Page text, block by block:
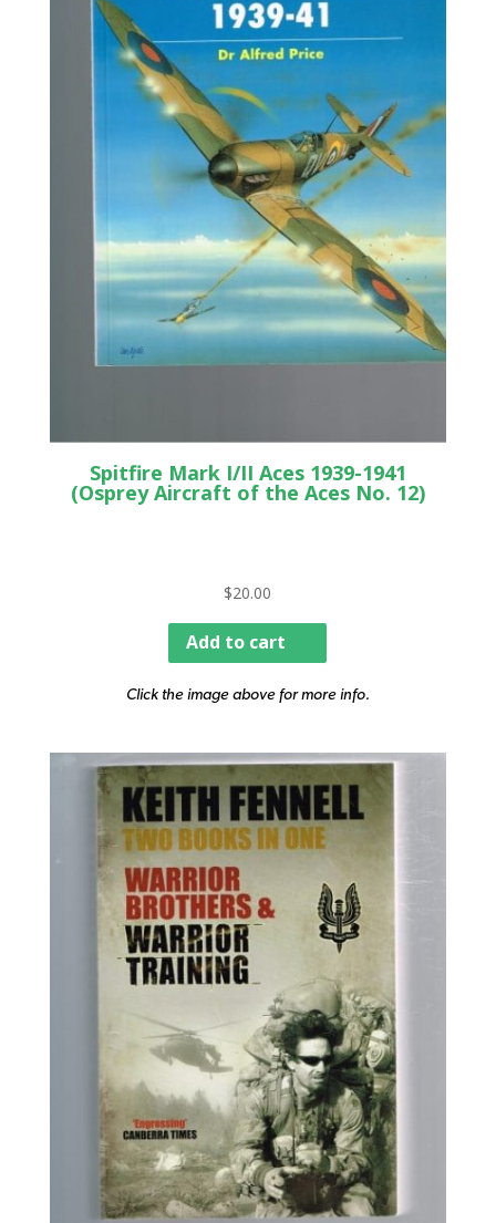
Spitfire Mark I/II Aces 1939-1941
(Osprey Aircraft of the Aces No. 12)
$20.00
Add to cart
Click the image above for more info.